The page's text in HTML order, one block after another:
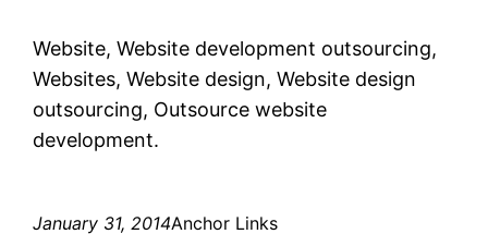
Website, Website development outsourcing,
Websites, Website design, Website design
outsourcing, Outsource website
development.
January 31, 2014Anchor Links